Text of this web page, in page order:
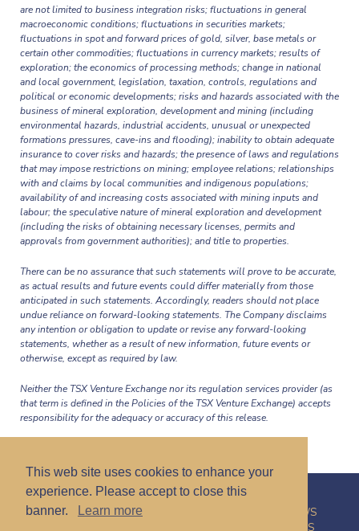
This web site uses cookies to enhance your
experience. Please accept to close this
banner.
Learn more
are not limited to business integration risks; fluctuations in general
macroeconomic conditions; fluctuations in securities markets;
fluctuations in spot and forward prices of gold, silver, base metals or
certain other commodities; fluctuations in currency markets; results of
exploration; the economics of processing methods; change in national
and local government, legislation, taxation, controls, regulations and
political or economic developments; risks and hazards associated with the
business of mineral exploration, development and mining (including
environmental hazards, industrial accidents, unusual or unexpected
formations pressures, cave-ins and flooding); inability to obtain adequate
insurance to cover risks and hazards; the presence of laws and regulations
that may impose restrictions on mining; employee relations; relationships
with and claims by local communities and indigenous populations;
availability of and increasing costs associated with mining inputs and
labour; the speculative nature of mineral exploration and development
(including the risks of obtaining necessary licenses, permits and
approvals from government authorities); and title to properties.
There can be no assurance that such statements will prove to be accurate,
as actual results and future events could differ materially from those
anticipated in such statements. Accordingly, readers should not place
undue reliance on forward-looking statements. The Company disclaims
any intention or obligation to update or revise any forward-looking
statements, whether as a result of new information, future events or
otherwise, except as required by law.
Neither the TSX Venture Exchange nor its regulation services provider (as
that term is defined in the Policies of the TSX Venture Exchange) accepts
responsibility for the adequacy or accuracy of this release.
HOME CORPORATE
NEWS
CAREERS